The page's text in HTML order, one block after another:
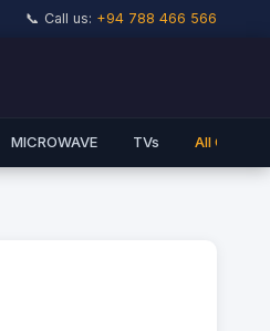
📞 Call us: +94 788 466 566
MICROWAVE TVs All